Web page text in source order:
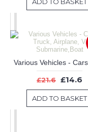
£21.6 £14.6
ADD TO BASKET